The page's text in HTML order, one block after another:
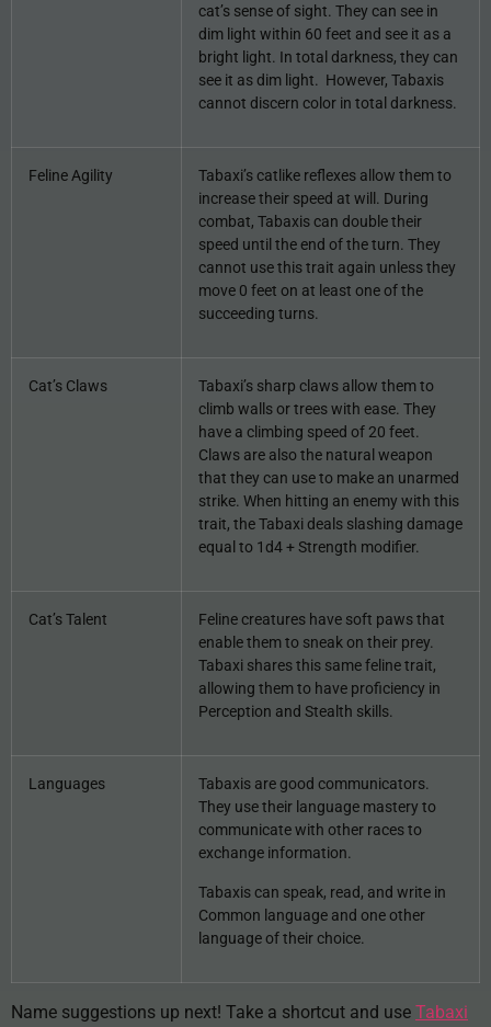
cat’s sense of sight. They can see in
dim light within 60 feet and see it as a
bright light. In total darkness, they can
see it as dim light. However, Tabaxis
cannot discern color in total darkness.
Feline Agility
Tabaxi’s catlike reflexes allow them to
increase their speed at will. During
combat, Tabaxis can double their
speed until the end of the turn. They
cannot use this trait again unless they
move 0 feet on at least one of the
succeeding turns.
Cat’s Claws
Tabaxi’s sharp claws allow them to
climb walls or trees with ease. They
have a climbing speed of 20 feet.
Claws are also the natural weapon
that they can use to make an unarmed
strike. When hitting an enemy with this
trait, the Tabaxi deals slashing damage
equal to 1d4 + Strength modifier.
Cat’s Talent
Feline creatures have soft paws that
enable them to sneak on their prey.
Tabaxi shares this same feline trait,
allowing them to have proficiency in
Perception and Stealth skills.
Languages
Tabaxis are good communicators.
They use their language mastery to
communicate with other races to
exchange information.
Tabaxis can speak, read, and write in
Common language and one other
language of their choice.
Name suggestions up next! Take a shortcut and use Tabaxi